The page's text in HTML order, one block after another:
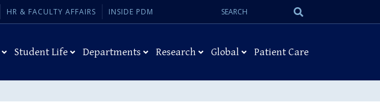
HR & FACULTY AFFAIRS INSIDE PDM
Search
Student Life Departments Research Global Patient Care